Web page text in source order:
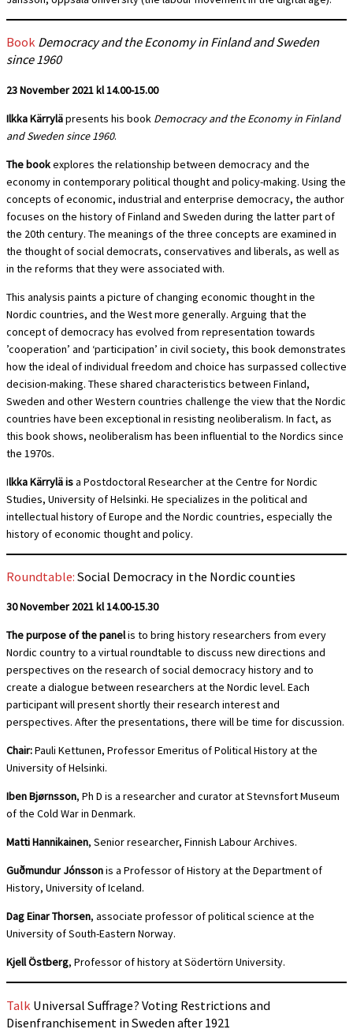
Book Democracy and the Economy in Finland and Sweden
since 1960
23 November 2021 kl 14.00-15.00
Ilkka Kärryläpresents his book Democracy and the Economy in Finland
and Sweden since 1960.
The bookexplores the relationship between democracy and the
economy in contemporary political thought and policy-making. Using the
concepts of economic, industrial and enterprise democracy, the author
focuses on the history of Finland and Sweden during the latter part of
the 20th century. The meanings of the three concepts are examined in
the thought of social democrats, conservatives and liberals, as well as
in the reforms that they were associated with.
This analysis paints a picture of changing economic thought in the
Nordic countries, and the West more generally. Arguing that the
concept of democracy has evolved from representation towards
’cooperation’ and ‘participation’ in civil society, this book demonstrates
how the ideal of individual freedom and choice has surpassed collective
decision-making. These shared characteristics between Finland,
Sweden and other Western countries challenge the view that the Nordic
countries have been exceptional in resisting neoliberalism. In fact, as
this book shows, neoliberalism has been influential to the Nordics since
the 1970s.
Ilkka Kärrylä isa Postdoctoral Researcher at the Centre for Nordic
Studies, University of Helsinki. He specializes in the political and
intellectual history of Europe and the Nordic countries, especially the
history of economic thought and policy.
Roundtable: Social Democracy in the Nordic counties
30 November 2021 kl 14.00-15.30
The purpose of the panelis to bring history researchers from every
Nordic country to a virtual roundtable to discuss new directions and
perspectives on the research of social democracy history and to
create a dialogue between researchers at the Nordic level. Each
participant will present shortly their research interest and
perspectives. After the presentations, there will be time for discussion.
Chair:Pauli Kettunen, Professor Emeritus of Political History at the
University of Helsinki.
Iben Bjørnsson, Ph D is a researcher and curator at Stevnsfort Museum
of the Cold War in Denmark.
Matti Hannikainen, Senior researcher, Finnish Labour Archives.
Guðmundur Jónssonis a Professor of History at the Department of
History, University of Iceland.
Dag Einar Thorsen, associate professor of political science at the
University of South-Eastern Norway.
Kjell Östberg, Professor of history at Södertörn University.
Talk Universal Suffrage? Voting Restrictions and
Disenfranchisement in Sweden after 1921